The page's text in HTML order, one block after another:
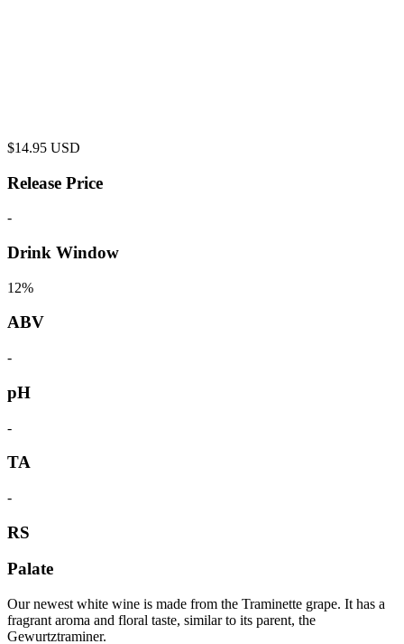
$14.95 USD
Release Price
-
Drink Window
12%
ABV
-
pH
-
TA
-
RS
Palate
Our newest white wine is made from the Traminette grape. It has a
fragrant aroma and floral taste, similar to its parent, the
Gewurtztraminer.